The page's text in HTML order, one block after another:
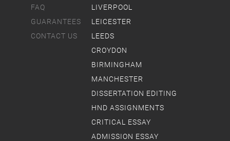
FAQ
GUARANTEES
CONTACT US
LIVERPOOL
LEICESTER
LEEDS
CROYDON
BIRMINGHAM
MANCHESTER
DISSERTATION EDITING
HND ASSIGNMENTS
CRITICAL ESSAY
ADMISSION ESSAY